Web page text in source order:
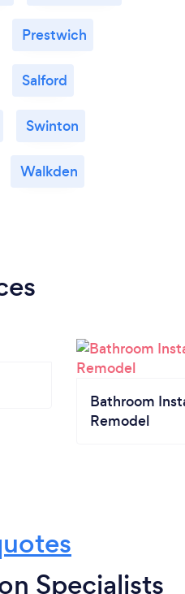
Prestwich
Salford
Swinton
Walkden
Bathroom
Remodel
Specialists